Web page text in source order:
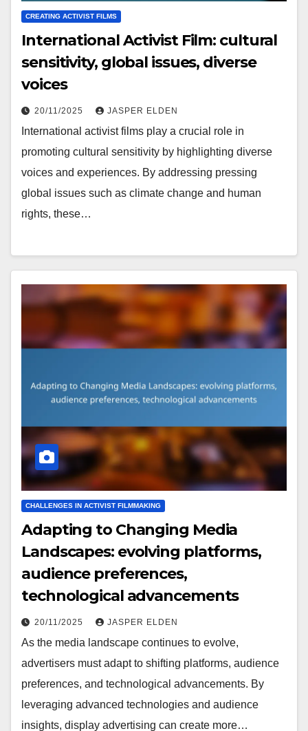
CREATING ACTIVIST FILMS
International Activist Film: cultural
sensitivity, global issues, diverse
voices
20/11/2025 JASPER ELDEN
International activist films play a crucial role in
promoting cultural sensitivity by highlighting diverse
voices and experiences. By addressing pressing
global issues such as climate change and human
rights, these…
CHALLENGES IN ACTIVIST FILMMAKING
Adapting to Changing Media
Landscapes: evolving platforms,
audience preferences,
technological advancements
20/11/2025 JASPER ELDEN
As the media landscape continues to evolve,
advertisers must adapt to shifting platforms, audience
preferences, and technological advancements. By
leveraging advanced technologies and audience
insights, display advertising can create more…